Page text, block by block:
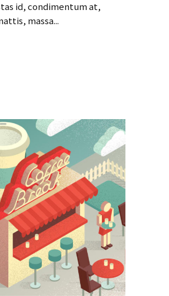
id, condimentum at,
massa...